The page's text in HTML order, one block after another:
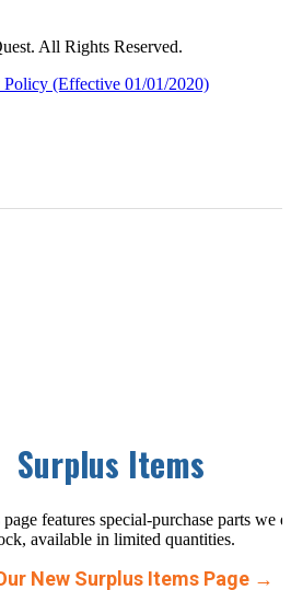
All Rights Reserved.
(Effective 01/01/2020)
Surplus Items
features special-purchase parts we
available in limited quantities.
New Surplus Items Page →